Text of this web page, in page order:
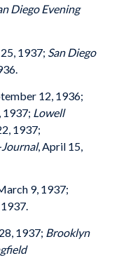
Diego Evening
1937; San Diego
12, 1936;
1937; Lowell
1937;
, April 15,
9, 1937;
1937; Brooklyn